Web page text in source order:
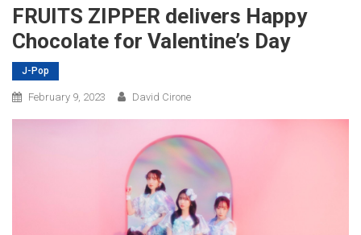
FRUITS ZIPPER delivers Happy
Chocolate for Valentine’s Day
J-Pop
February 9, 2023 David Cirone